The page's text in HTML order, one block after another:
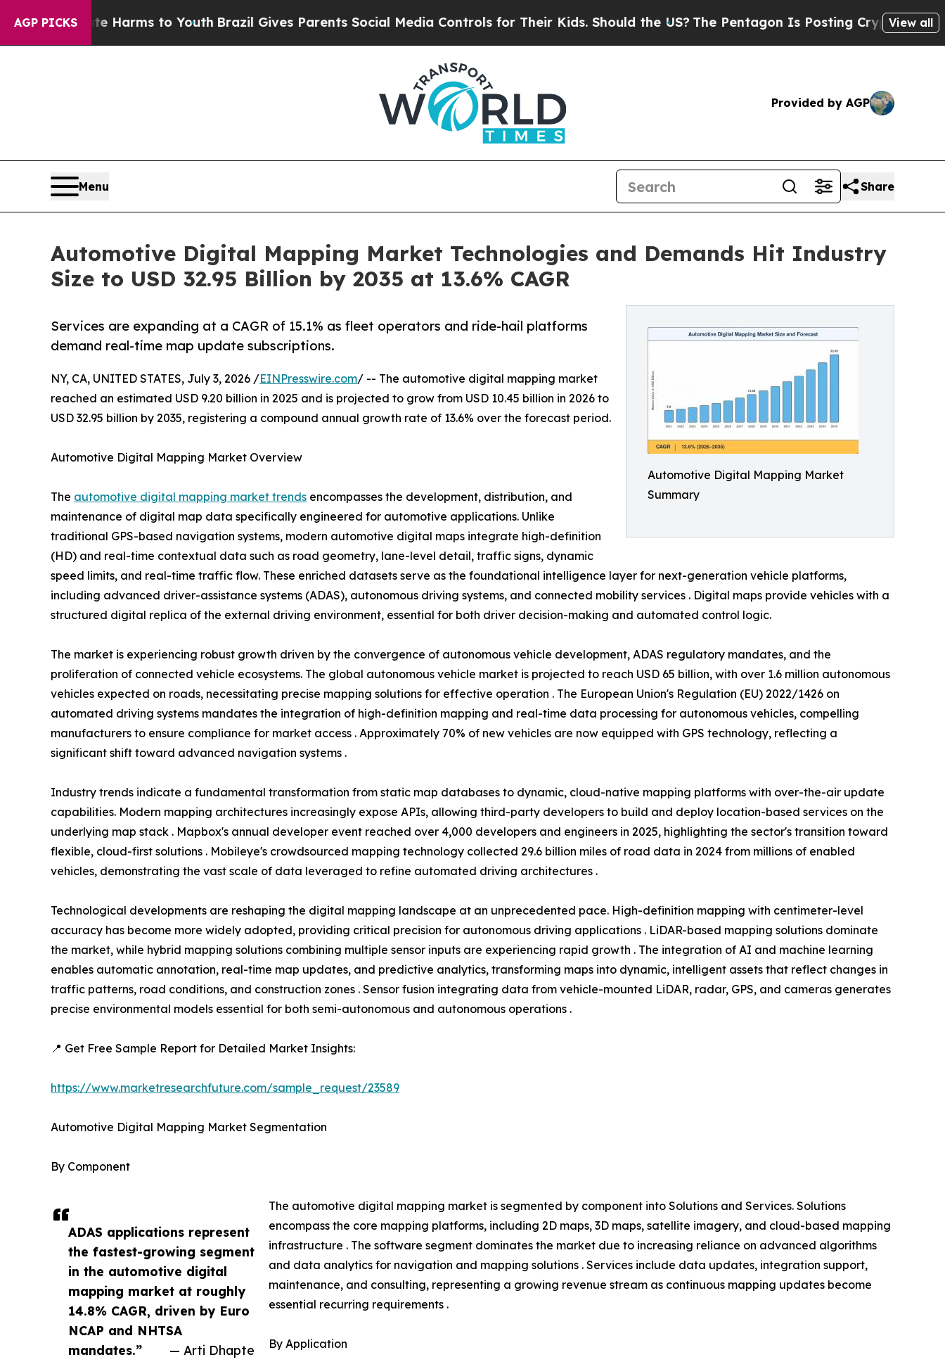
AGP PICKS
Harms to Youth Brazil Gives Parents Social Media Controls for Their Kids. Should the US?The Pentagon Is Posting Cryptic Biblical Messages
View all
Provided by AGP
Menu Share
Automotive Digital Mapping Market Technologies and Demands Hit Industry
Size to USD 32.95 Billion by 2035 at 13.6% CAGR
Automotive Digital Mapping Market
Summary
Services are expanding at a CAGR of 15.1% as fleet operators and ride-hail platforms
demand real-time map update subscriptions.
ADAS applications represent
the fastest-growing segment
in the automotive digital
mapping market at roughly
14.8% CAGR, driven by Euro
NCAP and NHTSA
mandates.”
— Arti Dhapte
NY, CA, UNITED STATES, July 3, 2026 /EINPresswire.com/ -- The automotive digital mapping market
reached an estimated USD 9.20 billion in 2025 and is projected to grow from USD 10.45 billion in 2026 to
USD 32.95 billion by 2035, registering a compound annual growth rate of 13.6% over the forecast period.
Automotive Digital Mapping Market Overview
The automotive digital mapping market trends encompasses the development, distribution, and
maintenance of digital map data specifically engineered for automotive applications. Unlike
traditional GPS-based navigation systems, modern automotive digital maps integrate high-definition
(HD) and real-time contextual data such as road geometry, lane-level detail, traffic signs, dynamic
speed limits, and real-time traffic flow. These enriched datasets serve as the foundational intelligence layer for next-generation vehicle platforms,
including advanced driver-assistance systems (ADAS), autonomous driving systems, and connected mobility services . Digital maps provide vehicles with a
structured digital replica of the external driving environment, essential for both driver decision-making and automated control logic.
The market is experiencing robust growth driven by the convergence of autonomous vehicle development, ADAS regulatory mandates, and the
proliferation of connected vehicle ecosystems. The global autonomous vehicle market is projected to reach USD 65 billion, with over 1.6 million autonomous
vehicles expected on roads, necessitating precise mapping solutions for effective operation . The European Union's Regulation (EU) 2022/1426 on
automated driving systems mandates the integration of high-definition mapping and real-time data processing for autonomous vehicles, compelling
manufacturers to ensure compliance for market access . Approximately 70% of new vehicles are now equipped with GPS technology, reflecting a
significant shift toward advanced navigation systems .
Industry trends indicate a fundamental transformation from static map databases to dynamic, cloud-native mapping platforms with over-the-air update
capabilities. Modern mapping architectures increasingly expose APIs, allowing third-party developers to build and deploy location-based services on the
underlying map stack . Mapbox's annual developer event reached over 4,000 developers and engineers in 2025, highlighting the sector's transition toward
flexible, cloud-first solutions . Mobileye's crowdsourced mapping technology collected 29.6 billion miles of road data in 2024 from millions of enabled
vehicles, demonstrating the vast scale of data leveraged to refine automated driving architectures .
Technological developments are reshaping the digital mapping landscape at an unprecedented pace. High-definition mapping with centimeter-level
accuracy has become more widely adopted, providing critical precision for autonomous driving applications . LiDAR-based mapping solutions dominate
the market, while hybrid mapping solutions combining multiple sensor inputs are experiencing rapid growth . The integration of AI and machine learning
enables automatic annotation, real-time map updates, and predictive analytics, transforming maps into dynamic, intelligent assets that reflect changes in
traffic patterns, road conditions, and construction zones . Sensor fusion integrating data from vehicle-mounted LiDAR, radar, GPS, and cameras generates
precise environmental models essential for both semi-autonomous and autonomous operations .
📍 Get Free Sample Report for Detailed Market Insights:
https://www.marketresearchfuture.com/sample_request/23589
Automotive Digital Mapping Market Segmentation
By Component
The automotive digital mapping market is segmented by component into Solutions and Services. Solutions
encompass the core mapping platforms, including 2D maps, 3D maps, satellite imagery, and cloud-based mapping
infrastructure . The software segment dominates the market due to increasing reliance on advanced algorithms
and data analytics for navigation and mapping solutions . Services include data updates, integration support,
maintenance, and consulting, representing a growing revenue stream as continuous mapping updates become
essential recurring requirements .
By Application